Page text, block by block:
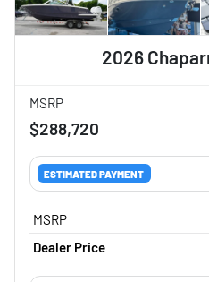
2026
MSRP
$288,720
ESTIMATED PAYMENT
MSRP
Dealer Price